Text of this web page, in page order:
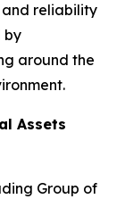
and reliability
by
around the
Assets
Group of